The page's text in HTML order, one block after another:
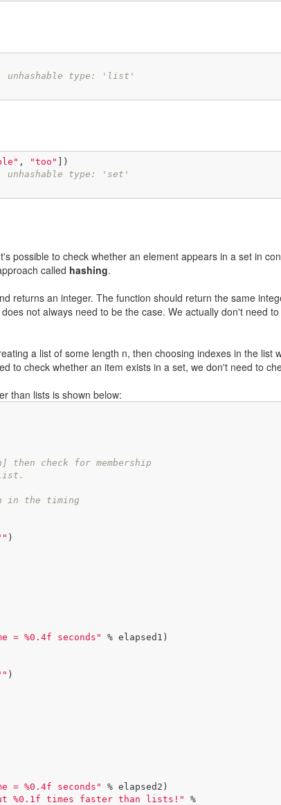
unhashable type: 'list'
, "too" ])
unhashable type: 'set'
possible to check whether an element appears in a set in
called hashing.
returns an integer. The function should return the same
not always need to be the case. We actually don't need
a list of some length n, then choosing indexes in the
to check whether an item exists in a set, we don't need to
than lists is shown below:
check for membership
in the timing
)
= %0.4f seconds" % elapsed1)
)
= %0.4f seconds"
% elapsed2)
%0.1f times faster than lists!" %